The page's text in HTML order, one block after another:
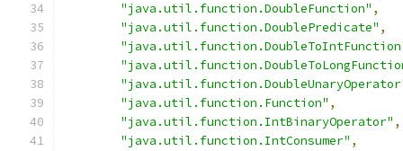
"java.util.function.DoubleFunction" ,
"java.util.function.DoublePredicate" ,
"java.util.function.Function" ,
"java.util.function.IntBinaryOperator" ,
"java.util.function.IntConsumer" ,